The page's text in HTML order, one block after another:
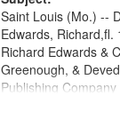
Saint Louis (Mo.) --
Edwards, Richard,fl.
Richard Edwards &
Greenough, &
Publishing Company